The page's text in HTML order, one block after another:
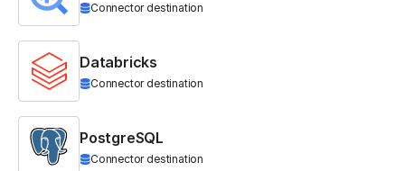
Connector destination
Databricks
Connector destination
PostgreSQL
Connector destination